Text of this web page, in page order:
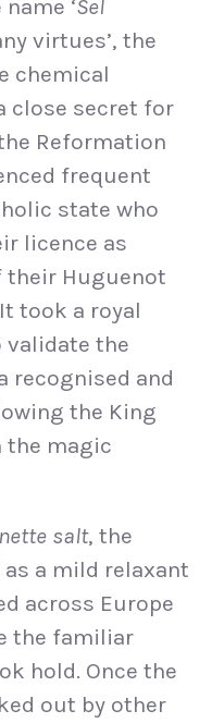
‘Sel
virtues’, the
chemical
close secret for
Reformation
frequent
state who
licence as
their Huguenot
took a royal
validate the
recognised and
the King
the magic
salt, the
a mild relaxant
across Europe
the familiar
hold. Once the
out by other